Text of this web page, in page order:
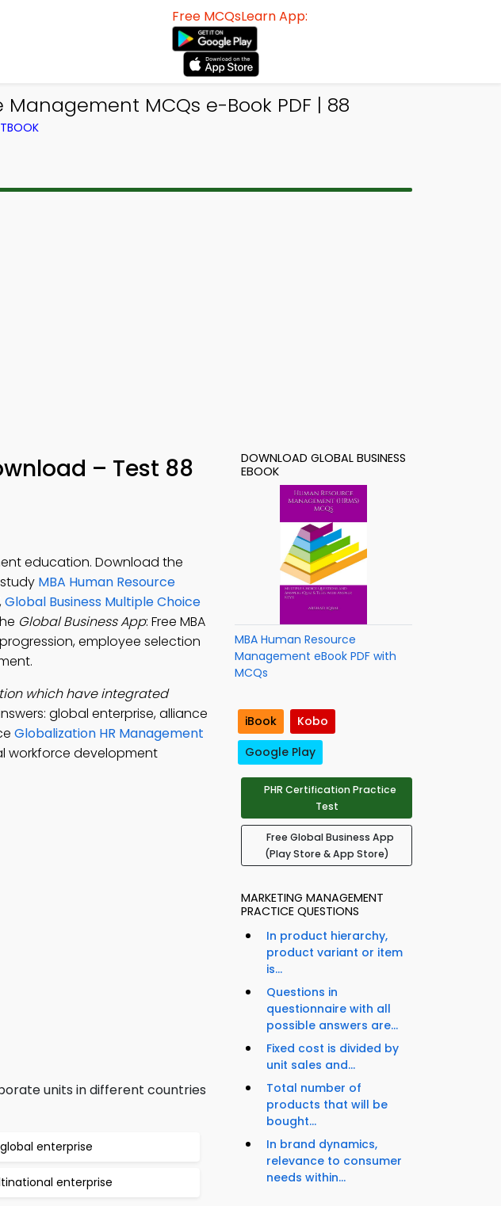
Free MCQsLearn App:
MCQs e-Book PDF | 88
– Test 88
education. Download the
MBA Human Resource
Global Business Multiple Choice
Global Business App: Free MBA
employee selection
which have integrated
global enterprise, alliance
Globalization HR Management
workforce development
units in different countries
global enterprise
enterprise
DOWNLOAD GLOBAL BUSINESS
EBOOK
MBA Human Resource
Management eBook PDF with
MCQs
iBook
Kobo
Google Play
PHR Certification Practice
Test
Free Global Business App
(Play Store & App Store)
MARKETING MANAGEMENT
PRACTICE QUESTIONS
In product hierarchy,
product variant or item
is...
Questions in
questionnaire with all
possible answers are...
Fixed cost is divided by
unit sales and...
Total number of
products that will be
bought...
In brand dynamics,
relevance to consumer
needs within...